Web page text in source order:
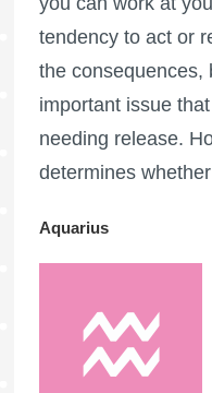
tendency to act or
the consequences,
important issue
needing release.
determines
Aquarius